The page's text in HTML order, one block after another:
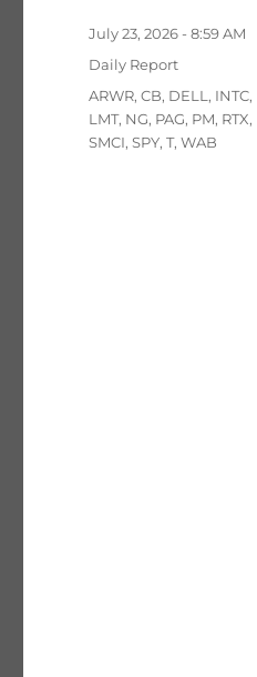
Posted
July 23, 2026 - 8:59 AM
Categories
Daily Report
Tags
ARWR,CB, DELL , INTC,
LMT, NG, PAG, PM, RTX,
SMCI,SPY,T,WAB